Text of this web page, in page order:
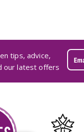
tips, advice,
our latest offers